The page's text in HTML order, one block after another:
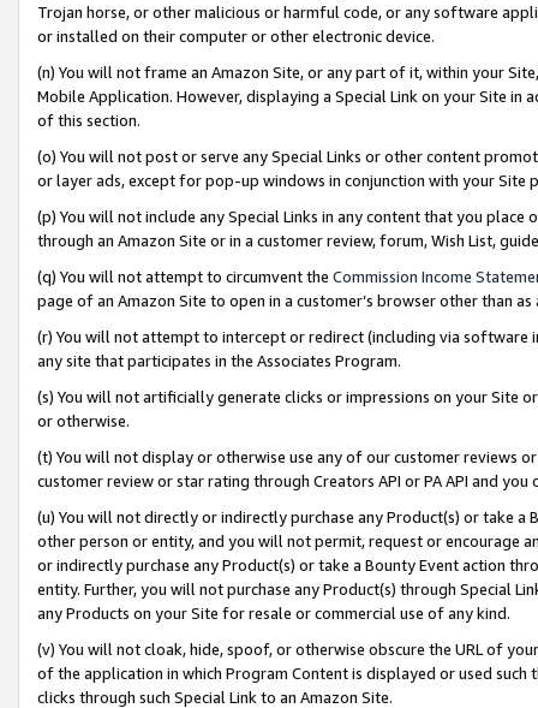
Trojan horse, or other malicious or harmful code, or any software
or installed on their computer or other electronic device.
(n) You will not frame an Amazon Site, or any part of it, within your
Mobile Application. However, displaying a Special Link on your Site
of this section.
(o) You will not post or serve any Special Links or other content
or layer ads, except for pop-up windows in conjunction with your
(p) You will not include any Special Links in any content that you
through an Amazon Site or in a customer review, forum, Wish List,
(q) You will not attempt to circumvent the Commission Income
page of an Amazon Site to open in a customer’s browser other than
(r) You will not attempt to intercept or redirect (including via software
any site that participates in the Associates Program.
(s) You will not artificially generate clicks or impressions on your Site
or otherwise.
(t) You will not display or otherwise use any of our customer reviews
customer review or star rating through Creators API or PA API and
(u) You will not directly or indirectly purchase any Product(s) or take
other person or entity, and you will not permit, request or encourage
or indirectly purchase any Product(s) or take a Bounty Event action
entity. Further, you will not purchase any Product(s) through Special
any Products on your Site for resale or commercial use of any kind.
(v) You will not cloak, hide, spoof, or otherwise obscure the URL of
of the application in which Program Content is displayed or used
clicks through such Special Link to an Amazon Site.